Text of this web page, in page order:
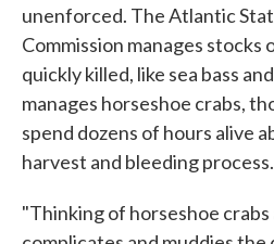
unenforced. The Atlantic
Commission manages stocks
quickly killed, like sea bass
manages horseshoe crabs,
spend dozens of hours alive
harvest and bleeding process.
"Thinking of horseshoe crabs